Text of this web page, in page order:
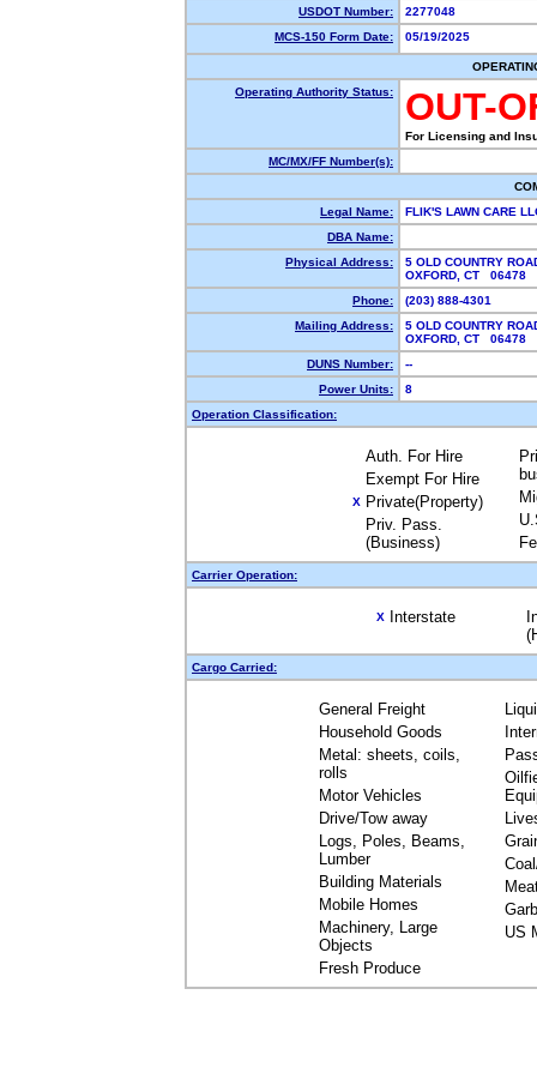
USDOT Number:
2277048
MCS-150 Form Date:
05/19/2025
Operating Authority Status:
OUT-
For Licensing and
MC/MX/FF Number(s):
Legal Name:
FLIK'S LAWN CARE
DBA Name:
Physical Address:
5 OLD COUNTRY
OXFORD, CT 06478
Phone:
(203) 888-4301
Mailing Address:
5 OLD COUNTRY
OXFORD, CT 06478
DUNS Number:
--
Power Units:
8
Operation Classification:
Auth. For Hire
Exempt For Hire
X Private(Property)
Priv. Pass.
(Business)
Carrier Operation:
X Interstate
Cargo Carried:
General Freight
Household Goods
Metal: sheets, coils,
rolls
Motor Vehicles
Drive/Tow away
Logs, Poles, Beams,
Lumber
Building Materials
Mobile Homes
Machinery, Large
Objects
Fresh Produce
US